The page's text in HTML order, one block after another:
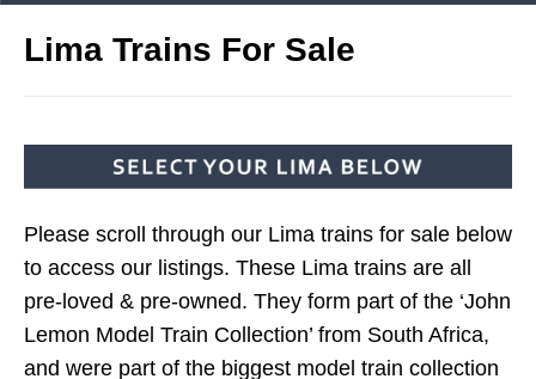
Lima Trains For Sale
Please scroll through our Lima trains for sale below
to access our listings. These Lima trains are all
pre-loved & pre-owned. They form part of the ‘John
Lemon Model Train Collection’ from South Africa,
and were part of the biggest model train collection